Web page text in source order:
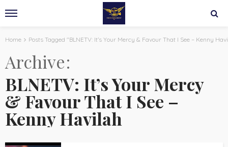
Home Posts Tagged "BLNETV: It’s Your Mercy & Favour That I See – Kenny
Archive
BLNETV: It’s Your Mercy
& Favour That I See –
Kenny Havilah